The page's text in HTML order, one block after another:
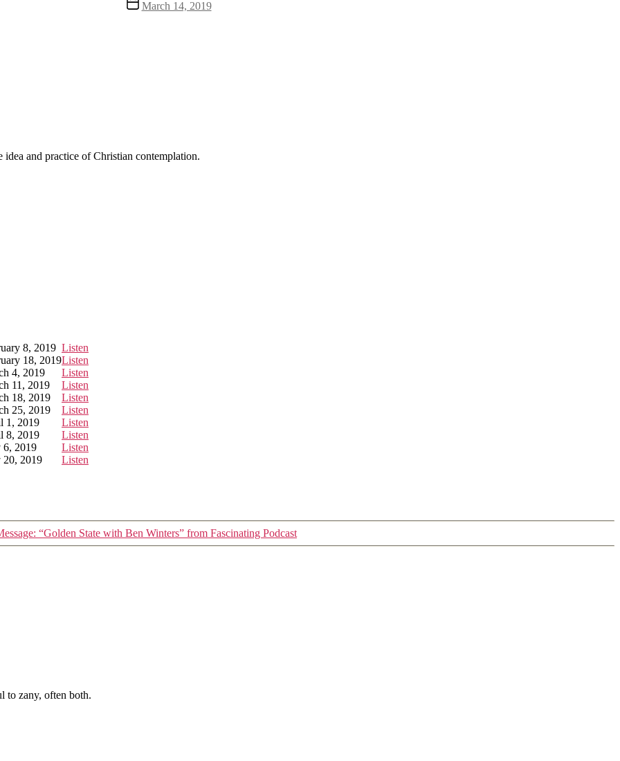
date
March 14, 2019
and practice of Christian contemplation.
8, 2019 Listen
18, 2019Listen
4, 2019
Listen
11, 2019
Listen
18, 2019
Listen
25, 2019
Listen
1, 2019
Listen
8, 2019
Listen
6, 2019
Listen
20, 2019
Listen
“Golden State with Ben Winters” from Fascinating Podcast
to zany, often both.